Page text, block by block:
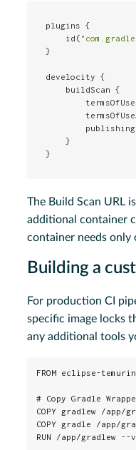
plugins {
    id(
}
develocity {
    buildScan {
    }
}
The Build Scan URL
additional container
container needs only
Building a
For production CI
specific image locks
any additional tools
FROM eclipse-
# Copy Gradle
COPY gradlew /app/
COPY gradle /app/
RUN /app/gradlew